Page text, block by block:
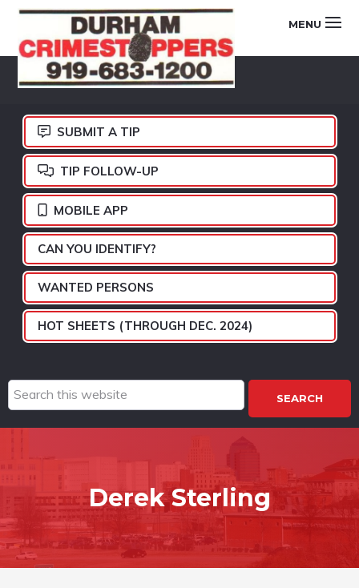
Skip
primary
navigation
Skip
main
content
Skip
footer
DURHAM
CRIMESTOPPERS
MENU
SUBMIT A TIP
TIP FOLLOW-UP
MOBILE APP
CAN YOU IDENTIFY?
WANTED PERSONS
HOT SHEETS (THROUGH DEC. 2024)
Search
this
website
Derek Sterling